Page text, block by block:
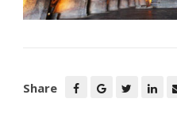
Share